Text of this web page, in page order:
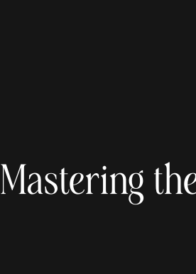
Mastering